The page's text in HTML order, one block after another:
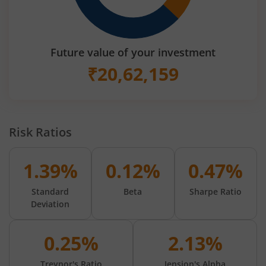
Future value of your investment
₹20,62,159
Risk Ratios
1.39%
Standard
Deviation
0.12%
Beta
0.47%
Sharpe Ratio
0.25% 2.13%